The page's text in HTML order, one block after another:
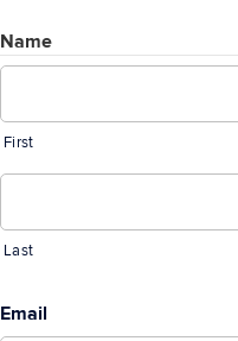
Name
First
Last
Email